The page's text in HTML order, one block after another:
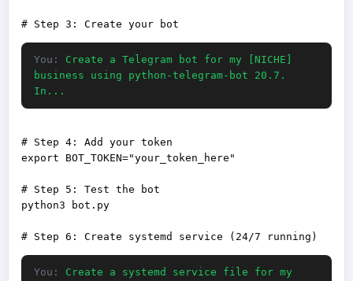
You:
Create a Telegram bot for my [NICHE]
business using python-telegram-bot 20.7.
In...
# Step 4: Add your token
export BOT_TOKEN="your_token_here"
# Step 5: Test the bot
python3 bot.py
You:
Create a systemd service file for my